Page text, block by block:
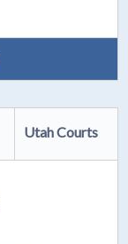
Utah Courts